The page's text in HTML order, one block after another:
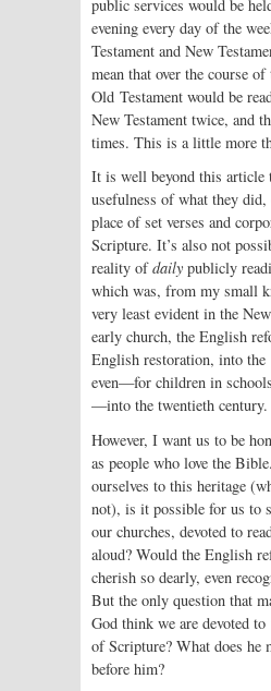
public services would be
evening every day of the
Testament and New
mean that over the course
Old Testament would be
New Testament twice, and
times. This is a little more
It is well beyond this article
usefulness of what they
place of set verses and
Scripture. It’s also not
reality ofdaily publicly
which was, from my small
very least evident in the
early church, the English
English restoration, into the
even—for children in
—into the twentieth century.
However, I want us to be
as people who love the
ourselves to this heritage
not), is it possible for us to
our churches, devoted to
aloud? Would the English
cherish so dearly, even
But the only question that
God think we are devoted
of Scripture? What does he
before him?